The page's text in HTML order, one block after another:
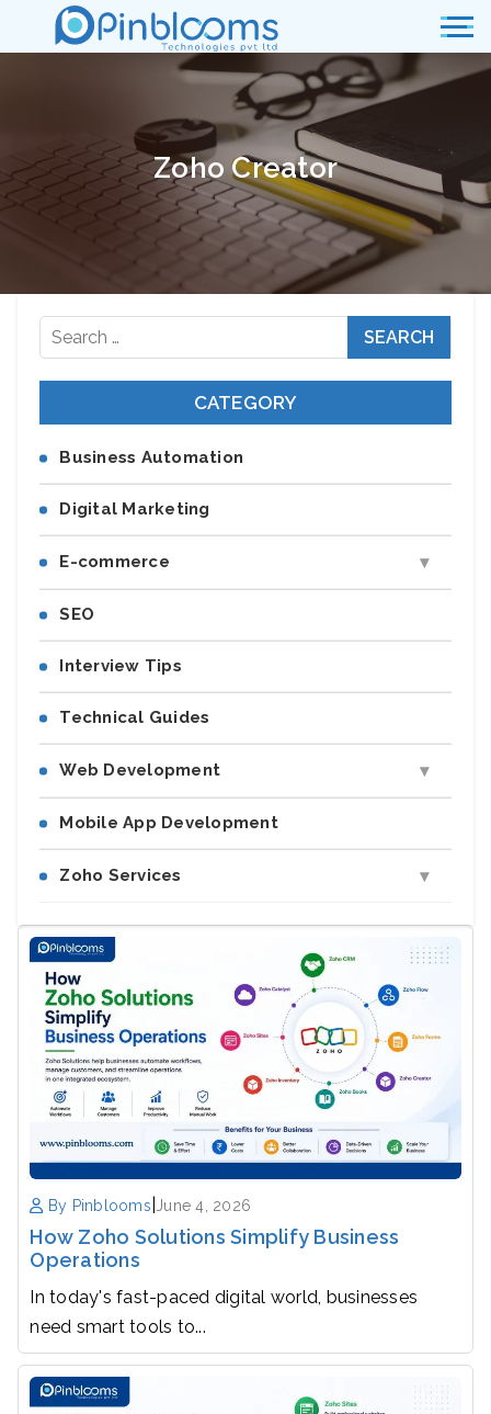
Zoho Creator
By Pinblooms | June 4, 2026
How Zoho Solutions Simplify Business
Operations
In today's fast-paced digital world, businesses
need smart tools to...
Search
for:
CATEGORY
Business Automation
Digital Marketing
E-commerce
SEO
Interview Tips
Technical Guides
Web Development
Mobile App Development
Zoho Services